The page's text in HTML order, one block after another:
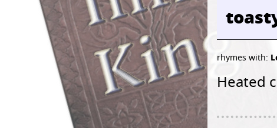
rhymes with:
Heated